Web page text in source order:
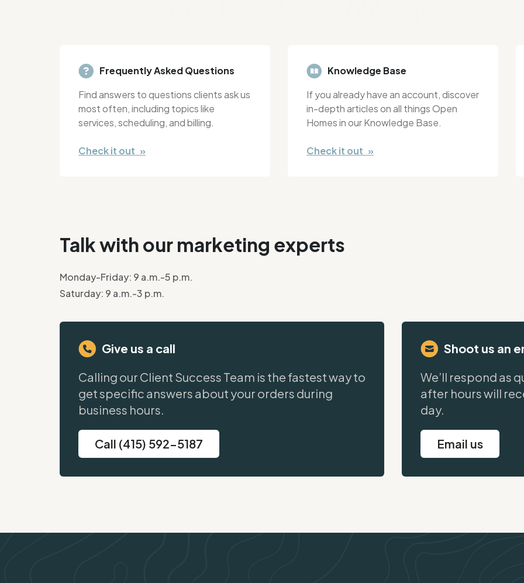
Frequently Asked Questions
Find answers to questions clients ask us
most often, including topics like
services, scheduling, and billing.
Check it out »
Knowledge Base
If you already have an account, discover
in-depth articles on all things Open
Homes in our Knowledge Base.
Check it out »
Talk with our marketing experts
Monday-Friday: 9 a.m.-5 p.m.
Saturday: 9 a.m.-3 p.m.
Give us a call
Calling our Client Success Team is the fastest way to
get specific answers about your orders during
business hours.
Call (415) 592-5187
Shoot us an
We’ll respond as
after hours will
day.
Email us